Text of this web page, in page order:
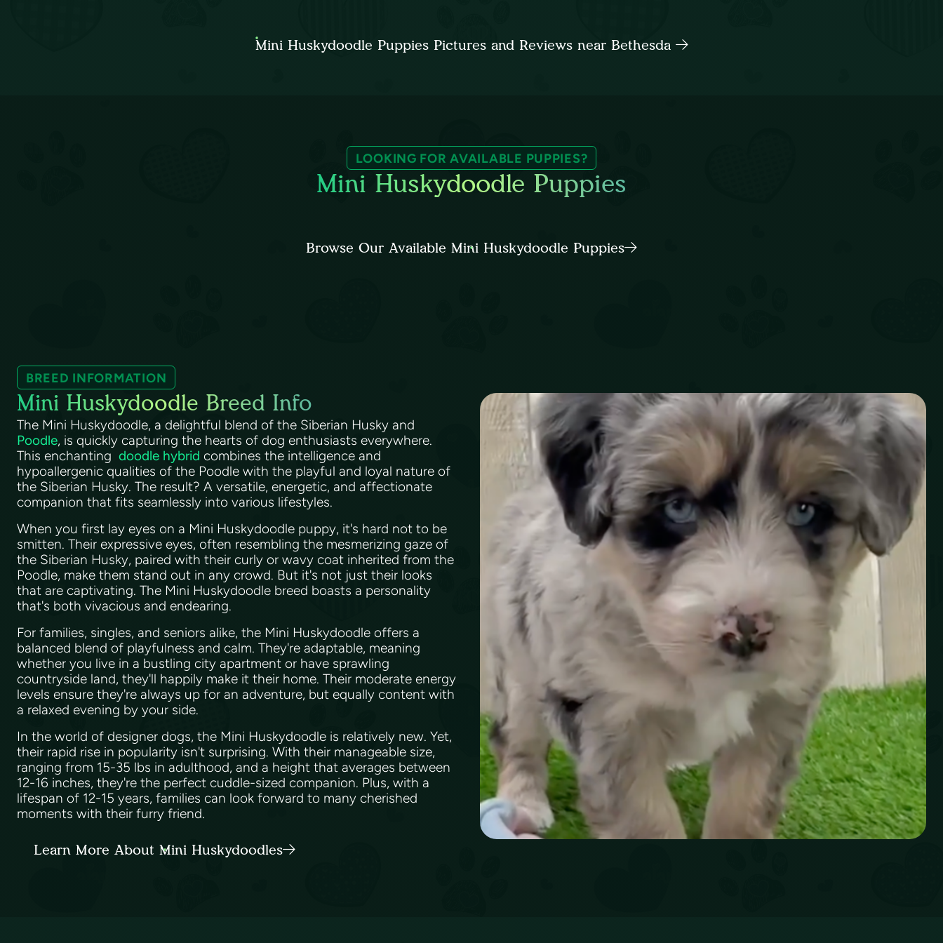
Mini Huskydoodle Puppies Pictures and Reviews near Bethesda
LOOKING FOR AVAILABLE PUPPIES?
Mini Huskydoodle Puppies
Browse Our Available Mini Huskydoodle Puppies
BREED INFORMATION
Mini Huskydoodle Breed Info
The Mini Huskydoodle, a delightful blend of the Siberian Husky and
Poodle, is quickly capturing the hearts of dog enthusiasts everywhere.
This enchanting doodle hybrid combines the intelligence and
hypoallergenic qualities of the Poodle with the playful and loyal nature of
the Siberian Husky. The result? A versatile, energetic, and affectionate
companion that fits seamlessly into various lifestyles.
When you first lay eyes on a Mini Huskydoodle puppy, it's hard not to be
smitten. Their expressive eyes, often resembling the mesmerizing gaze of
the Siberian Husky, paired with their curly or wavy coat inherited from the
Poodle, make them stand out in any crowd. But it's not just their looks
that are captivating. The Mini Huskydoodle breed boasts a personality
that's both vivacious and endearing.
For families, singles, and seniors alike, the Mini Huskydoodle offers a
balanced blend of playfulness and calm. They're adaptable, meaning
whether you live in a bustling city apartment or have sprawling
countryside land, they'll happily make it their home. Their moderate energy
levels ensure they're always up for an adventure, but equally content with
a relaxed evening by your side.
In the world of designer dogs, the Mini Huskydoodle is relatively new. Yet,
their rapid rise in popularity isn't surprising. With their manageable size,
ranging from 15-35 lbs in adulthood, and a height that averages between
12-16 inches, they're the perfect cuddle-sized companion. Plus, with a
lifespan of 12-15 years, families can look forward to many cherished
moments with their furry friend.
Learn More About Mini Huskydoodles